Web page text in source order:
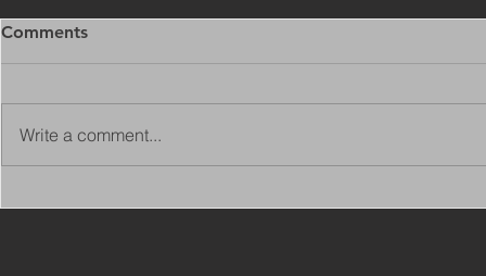
Comments
Write a comment...